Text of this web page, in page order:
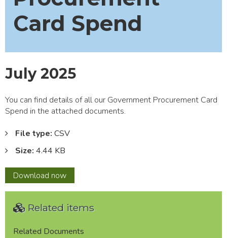
Card Spend
July 2025
You can find details of all our Government Procurement Card
Spend in the attached documents.
File type: CSV
Size: 4.44 KB
Download July
2025
now
Related items
Related Documents